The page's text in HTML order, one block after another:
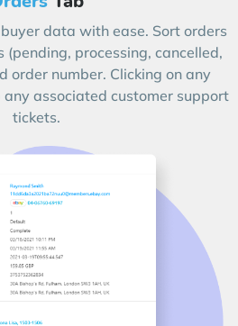
data with ease. Sort orders
processing, cancelled,
order number. Clicking on any
associated customer support
tickets.